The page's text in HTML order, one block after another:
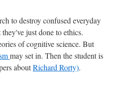
to destroy confused everyday
just done to ethics.
of cognitive science. But
may set in. Then the student is
aboutRichard Rorty).